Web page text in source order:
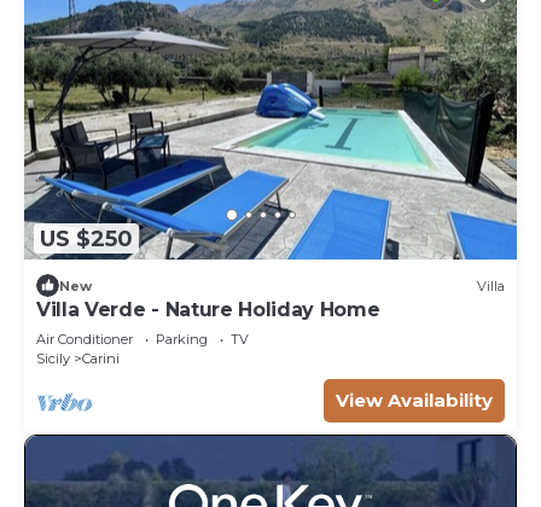
US $250
New Villa
Villa Verde - Nature Holiday Home
Air Conditioner Parking
TV
Sicily
Carini
View Availability